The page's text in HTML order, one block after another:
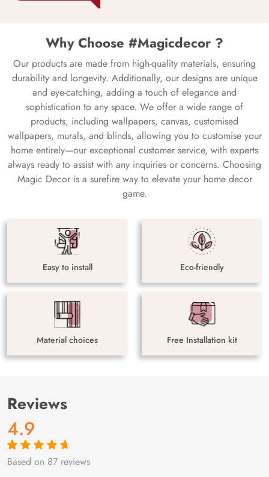
Why Choose #Magicdecor ?
Our products are made from high-quality materials, ensuring
durability and longevity. Additionally, our designs are unique
and eye-catching, adding a touch of elegance and
sophistication to any space. We offer a wide range of
products, including wallpapers, canvas, customised
wallpapers, murals, and blinds, allowing you to customise your
home entirely—our exceptional customer service, with experts
always ready to assist with any inquiries or concerns. Choosing
Magic Decor is a surefire way to elevate your home decor
game.
Easy to install Eco-friendly
Material choices Free Installation kit
Reviews
4.9
Rated4.9out
87
Based on 87 reviews